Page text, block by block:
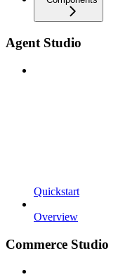
Agent Studio
Quickstart
Overview
Commerce Studio